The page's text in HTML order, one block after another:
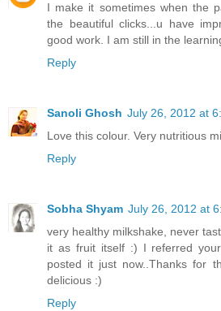
I make it sometimes when the
the beautiful clicks...u have
good work. I am still in the
Reply
Sanoli Ghosh July 26, 2012 at
Love this colour. Very nutritious
Reply
Sobha Shyam July 26, 2012 at
very healthy milkshake, never
it as fruit itself :) I referred
posted it just now..Thanks for
delicious :)
Reply